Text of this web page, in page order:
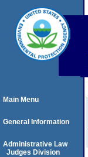
Main Menu
General Information
Administrative Law
Judges Division